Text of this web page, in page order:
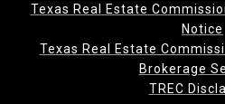
Texas Real Estate
Notice
Texas Real Estate
Brokerage
​​​​​​​TREC